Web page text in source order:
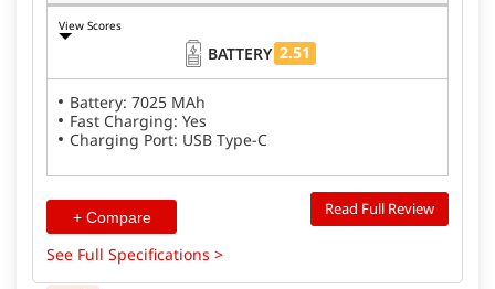
View Scores
BATTERY 2.51
Battery: 7025 MAh
Fast Charging: Yes
Charging Port: USB Type-C
+ Compare Read Full Review
See Full Specifications >